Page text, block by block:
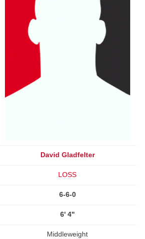
David Gladfelter
LOSS
6-6-0
6' 4"
Middleweight